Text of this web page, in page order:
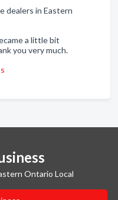
dealers in Eastern
a little bit
you very much.
Ontario Local